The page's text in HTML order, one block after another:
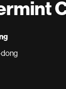
for